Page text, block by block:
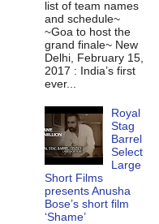
list of team names
and schedule~
~Goa to host the
grand finale~ New
Delhi, February 15,
2017 : India’s first
ever...
Royal
Stag
Barrel
Select
Large
Short Films
presents Anusha
Bose’s short film
‘Shame’